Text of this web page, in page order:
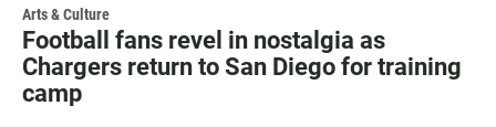
Arts & Culture
Football fans revel in nostalgia as
Chargers return to San Diego for training
camp